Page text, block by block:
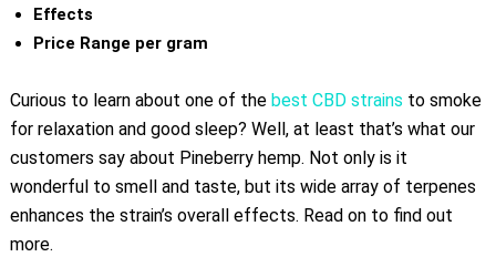
Effects
Price Range per gram
Curious to learn about one of the best CBD strains to smoke
for relaxation and good sleep? Well, at least that’s what our
customers say about Pineberry hemp. Not only is it
wonderful to smell and taste, but its wide array of terpenes
enhances the strain’s overall effects. Read on to find out
more.